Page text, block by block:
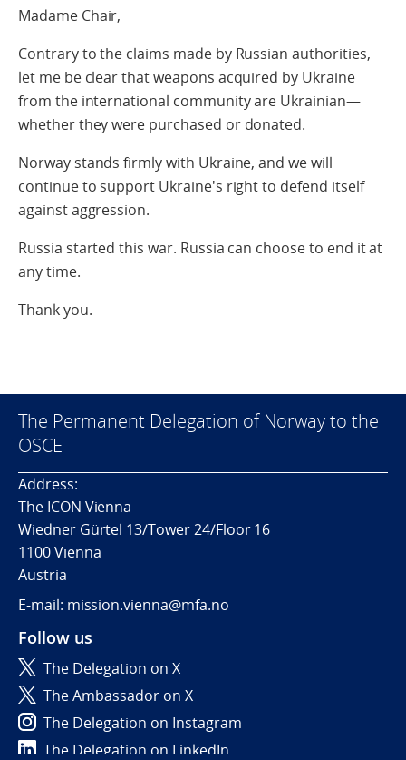
Madame Chair,
Contrary to the claims made by Russian authorities,
let me be clear that weapons acquired by Ukraine
from the international community are Ukrainian—
whether they were purchased or donated.
Norway stands firmly with Ukraine, and we will
continue to support Ukraine's right to defend itself
against aggression.
Russia started this war. Russia can choose to end it at
any time.
Thank you.
The Permanent Delegation of Norway to the
OSCE
Address:
The ICON Vienna
Wiedner Gürtel 13/Tower 24/Floor 16
1100 Vienna
Austria
E-mail: mission.vienna@mfa.no
Follow us
The Delegation on X
The Ambassador on X
The Delegation on Instagram
The Delegation on LinkedIn